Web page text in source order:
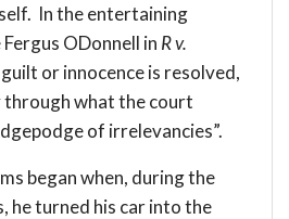
In the entertaining
ODonnell in R v.
or innocence is resolved,
what the court
of irrelevancies”.
began when, during the
he turned his car into the